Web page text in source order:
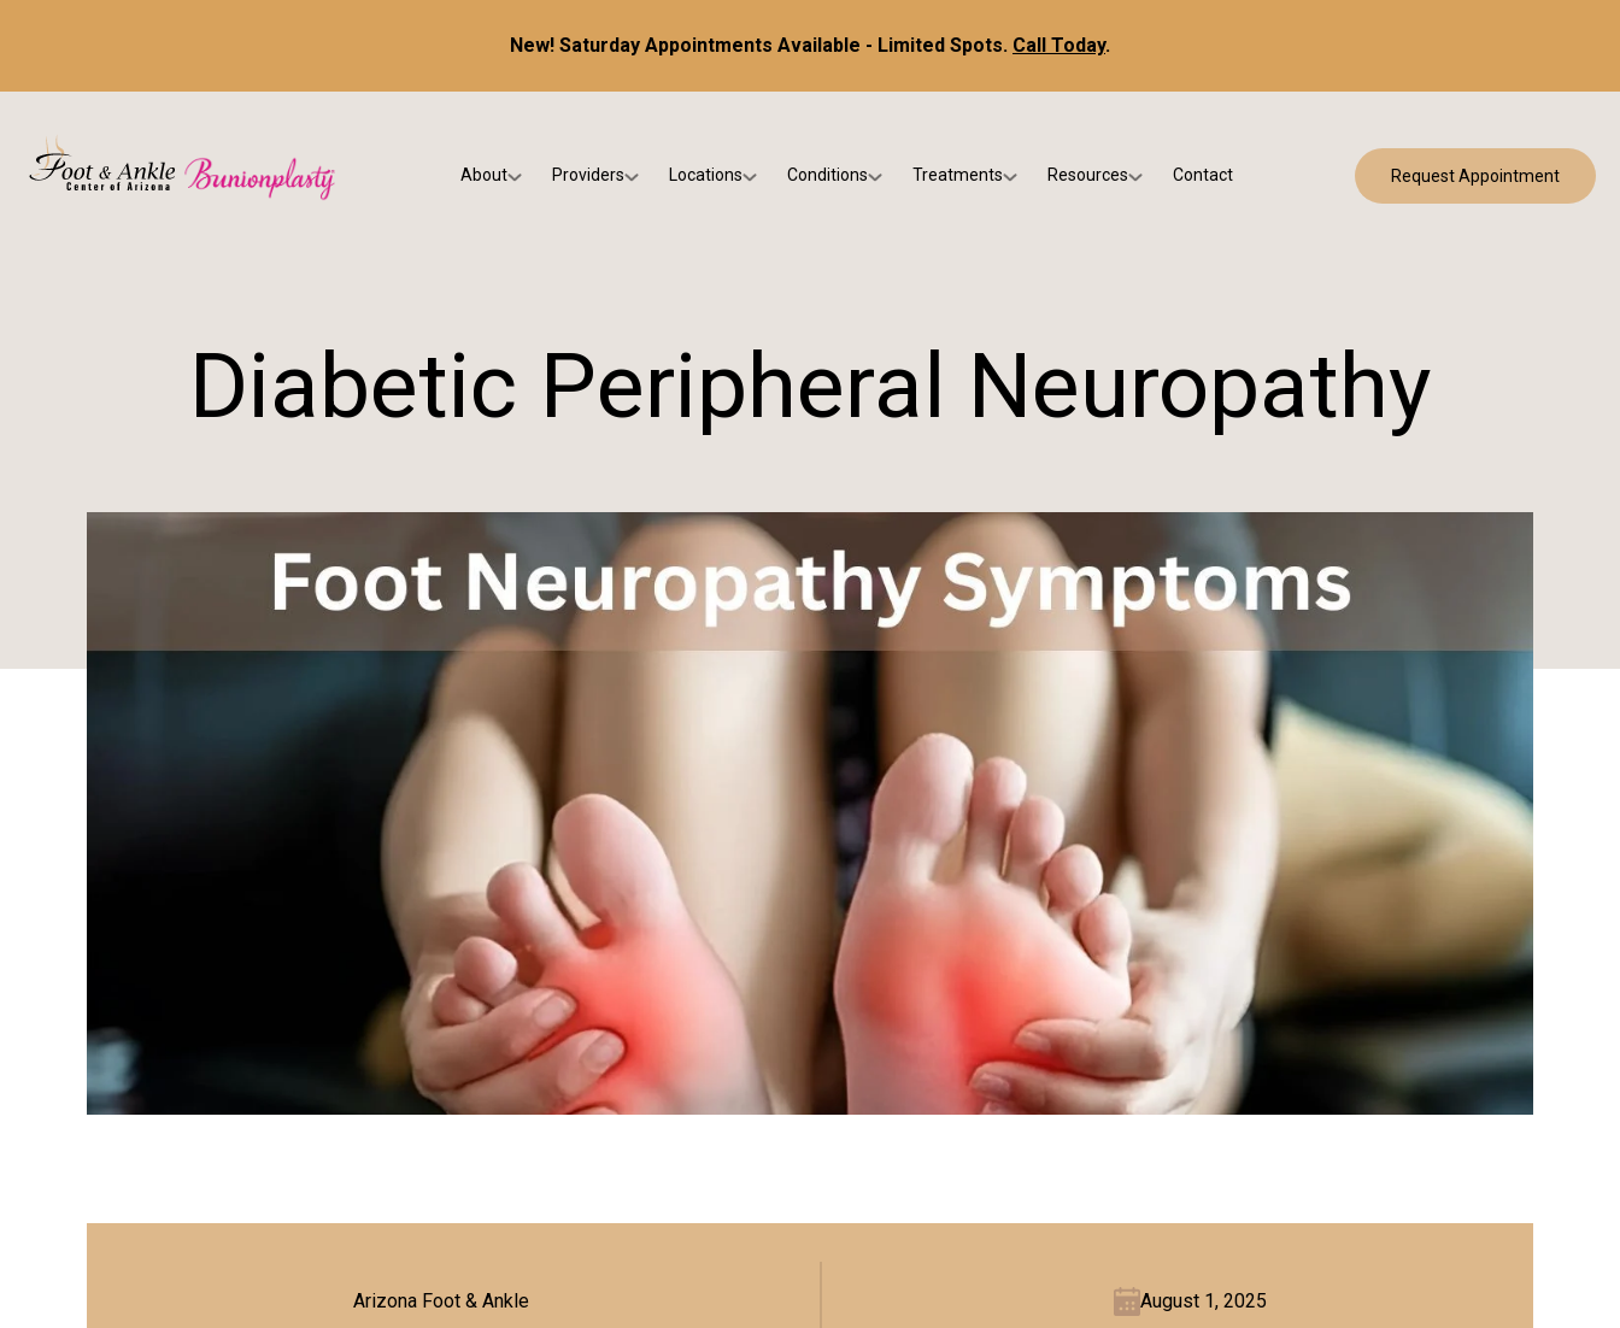
New! Saturday Appointments Available - Limited Spots. Call Today.
About Providers
Dr. Rebecca Varney
Dr. Morgan Shano
Locations
Phoenix
Conditions
Diabetic & Wound Care
Pediatric Podiatry
Treatments Resources
Blog & Patient Education
Contact Request Appointment
Diabetic Peripheral Neuropathy
Arizona Foot & Ankle August 1, 2025